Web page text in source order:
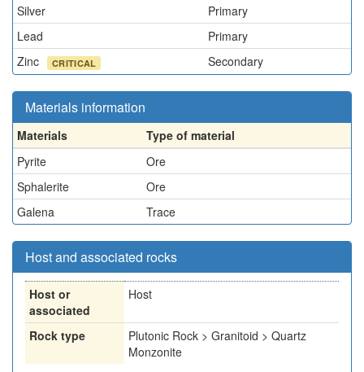
Silver
Primary
Lead
Primary
Zinc
CRITICAL Secondary
Materials information
Materials
Type of material
Pyrite
Ore
Sphalerite
Ore
Galena
Trace
Host and associated rocks
Host or
associated
Host
Rock type
Plutonic Rock > Granitoid > Quartz
Monzonite